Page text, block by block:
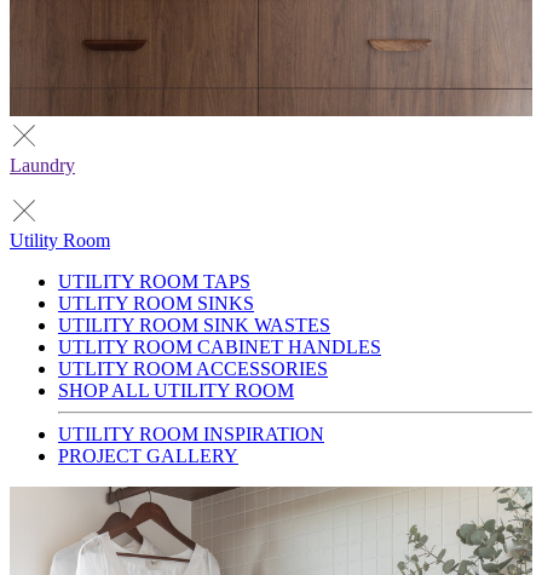
Laundry
Utility Room
UTILITY ROOM TAPS
UTLITY ROOM SINKS
UTILITY ROOM SINK WASTES
UTLITY ROOM CABINET HANDLES
UTLITY ROOM ACCESSORIES
SHOP ALL UTILITY ROOM
UTILITY ROOM INSPIRATION
PROJECT GALLERY